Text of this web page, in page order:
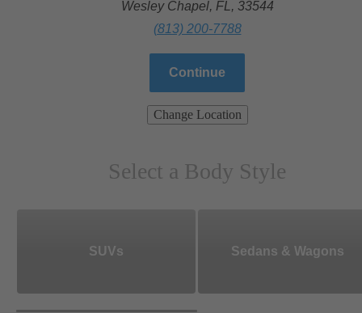
Wesley Chapel, FL, 33544
(813) 200-7788
Continue
Change Location
Select a Body Style
SUVs Sedans & Wagons